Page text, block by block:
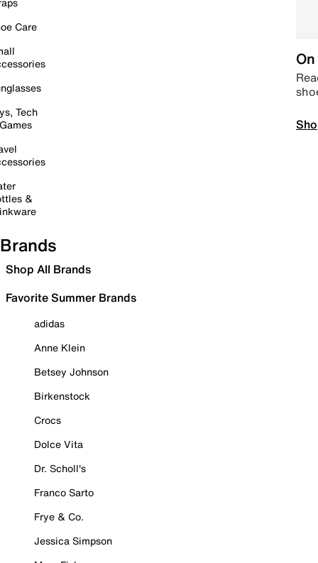
Care
Tech
&
Brands
Shop All Brands
Favorite Summer Brands
adidas
Anne Klein
Betsey Johnson
Birkenstock
Crocs
Dolce Vita
Dr. Scholl's
Franco Sarto
Frye & Co.
Jessica Simpson